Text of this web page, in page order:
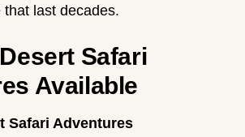
last decades.
Safari
Available
Safari Adventures